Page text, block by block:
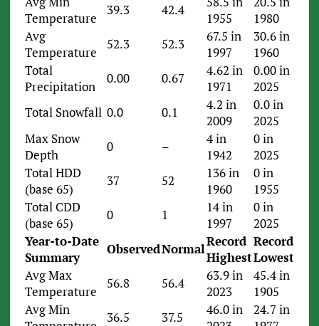
Temperature
39.3 42.4
1955
1980
Avg
Temperature
52.3 52.3
67.5 in
1997
30.6 in
1960
Total
Precipitation
0.00 0.67
4.62 in
1971
0.00 in
2025
Total Snowfall 0.0 0.1
4.2 in
2009
0.0 in
2025
Max Snow
Depth
0 –
4 in
1942
0 in
2025
Total HDD
(base 65)
37 52
136 in
1960
0 in
1955
Total CDD
(base 65)
0 1
14 in
1997
0 in
2025
Year-to-Date
Summary
ObservedNormalRecord
Highest
Record
Lowest
Avg Max
Temperature
56.8 56.4
63.9 in
2023
45.4 in
1905
Avg Min
36.5 37.5
46.0 in
24.7 in